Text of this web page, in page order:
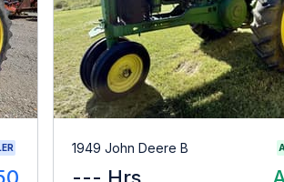
1949 John Deere B